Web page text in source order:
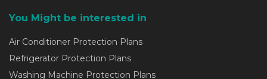
You Might be interested in
Air Conditioner Protection Plans
Refrigerator Protection Plans
Washing Machine Protection Plans